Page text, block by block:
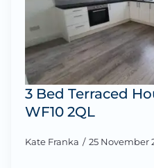
3 Bed Terraced
WF10 2QL
Kate Franka 25 November